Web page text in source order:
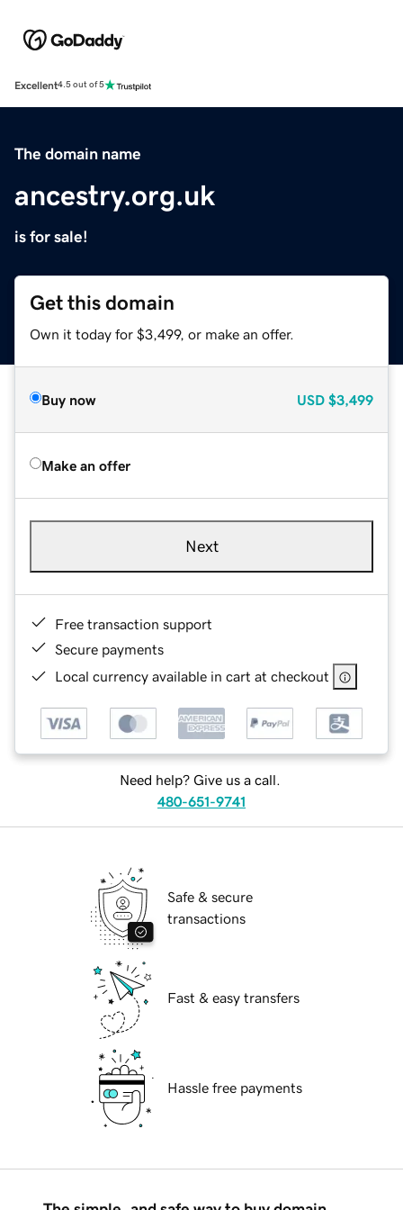
Excellent4.5 out of 5
The domain name
ancestry.org.uk
is for sale!
Get this domain
Own it today for $3,499, or make an offer.
Buy now USD $3,499
Make an offer
Next
Free transaction support
Secure payments
Local currency available in cart at checkout
Need help? Give us a call.
480-651-9741
Safe & secure
transactions
Fast & easy transfers
Hassle free payments